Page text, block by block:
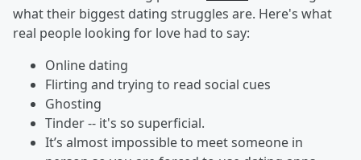
what their biggest dating struggles are. Here's what
real people looking for love had to say:
Online dating
Flirting and trying to read social cues
Ghosting
Tinder -- it's so superficial.
It’s almost impossible to meet someone in